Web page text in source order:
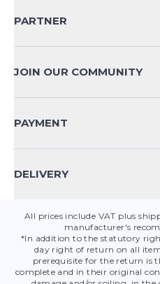
CONTACT
PRODUCT SAFETY
PARTNER
JOIN OUR COMMUNITY
PAYMENT
DELIVERY
All prices include VAT plus
manufacturer's
*In addition to the statutory
day right of return on all
prerequisite for the return is
complete and in their original